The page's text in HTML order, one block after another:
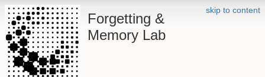
skip to content
Forgetting &
Memory Lab